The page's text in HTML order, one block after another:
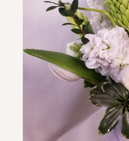
SHOP BY PRICE
WEDDINGS
WORKSHOPS
ABOUT US
CONTACT US
BLOG